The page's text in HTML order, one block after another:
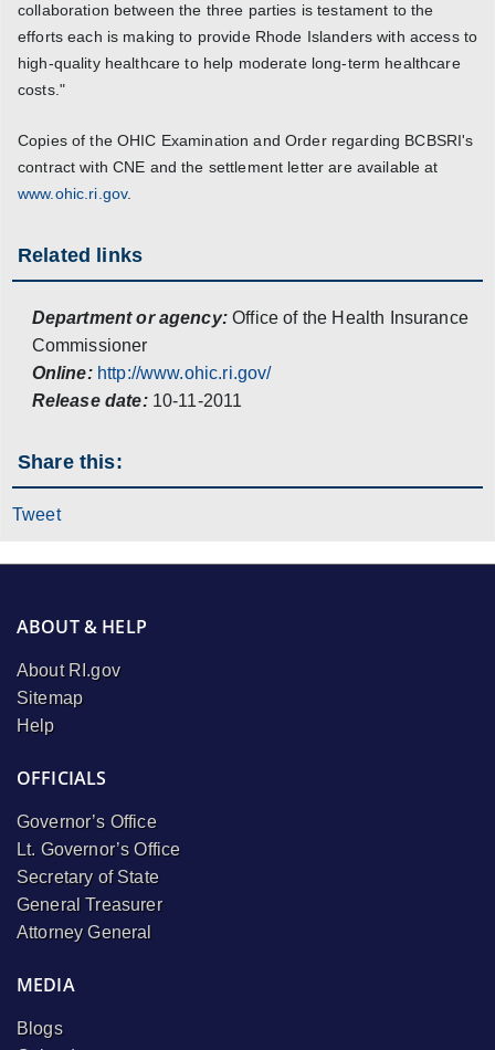
collaboration between the three parties is testament to the
efforts each is making to provide Rhode Islanders with access to
high-quality healthcare to help moderate long-term healthcare
costs."
Copies of the OHIC Examination and Order regarding BCBSRI's
contract with CNE and the settlement letter are available at
www.ohic.ri.gov.
Related links
Department or agency: Office of the Health Insurance
Commissioner
Online: http://www.ohic.ri.gov/
Release date: 10-11-2011
Share this:
Tweet
ABOUT & HELP
About RI.gov
Sitemap
Help
OFFICIALS
Governor’s Office
Lt. Governor’s Office
Secretary of State
General Treasurer
Attorney General
MEDIA
Blogs